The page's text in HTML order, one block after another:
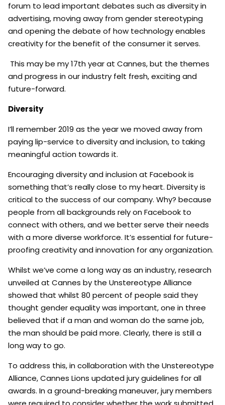
forum to lead important debates such as diversity in
advertising, moving away from gender stereotyping
and opening the debate of how technology enables
creativity for the benefit of the consumer it serves.
This may be my 17th year at Cannes, but the themes
and progress in our industry felt fresh, exciting and
future-forward.
Diversity
I’ll remember 2019 as the year we moved away from
paying lip-service to diversity and inclusion, to taking
meaningful action towards it.
Encouraging diversity and inclusion at Facebook is
something that’s really close to my heart. Diversity is
critical to the success of our company. Why? because
people from all backgrounds rely on Facebook to
connect with others, and we better serve their needs
with a more diverse workforce. It’s essential for future-
proofing creativity and innovation for any organization.
Whilst we’ve come a long way as an industry, research
unveiled at Cannes by the Unstereotype Alliance
showed that whilst 80 percent of people said they
thought gender equality was important, one in three
believed that if a man and woman do the same job,
the man should be paid more. Clearly, there is still a
long way to go.
To address this, in collaboration with the Unstereotype
Alliance, Cannes Lions updated jury guidelines for all
awards. In a ground-breaking maneuver, jury members